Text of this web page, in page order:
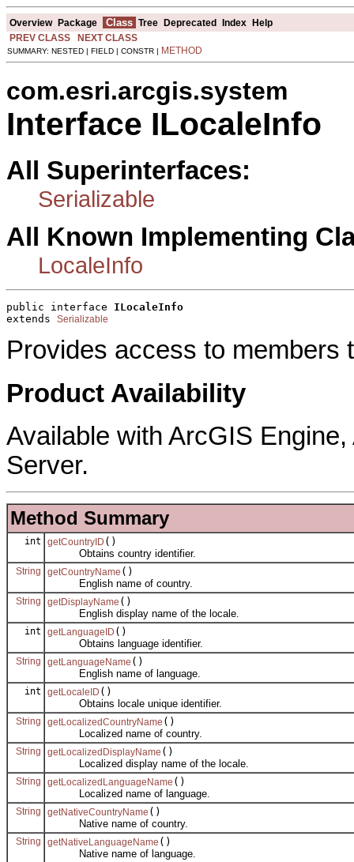
Overview Package Class Tree Deprecated Index Help
PREV CLASS
NEXT CLASS
SUMMARY: NESTED | FIELD | CONSTR | METHOD
com.esri.arcgis.system
Interface ILocaleInfo
All Superinterfaces:
Serializable
All Known Implementing
LocaleInfo
public interface ILocaleInfo
extends Serializable
Provides access to members
Product Availability
Available with ArcGIS
Server.
Method Summary
int getCountryID ()
Obtains country identifier.
String getCountryName ()
English name of country.
String getDisplayName ()
English display name of the locale.
int getLanguageID ()
Obtains language identifier.
String getLanguageName ()
English name of language.
int getLocaleID ()
Obtains locale unique identifier.
String getLocalizedCountryName ()
Localized name of country.
String getLocalizedDisplayName ()
Localized display name of the locale.
String getLocalizedLanguageName ()
Localized name of language.
String getNativeCountryName ()
Native name of country.
String getNativeLanguageName ()
Native name of language.